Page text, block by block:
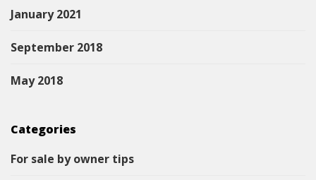
January 2021
September 2018
May 2018
Categories
For sale by owner tips